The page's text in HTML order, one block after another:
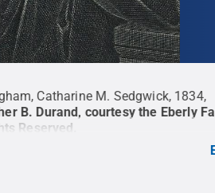
Catharine M. Sedgwick, 1834,
B. Durand, courtesy the Eberly
Reserved